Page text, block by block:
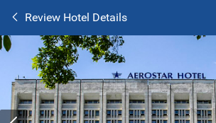
Review Hotel Details